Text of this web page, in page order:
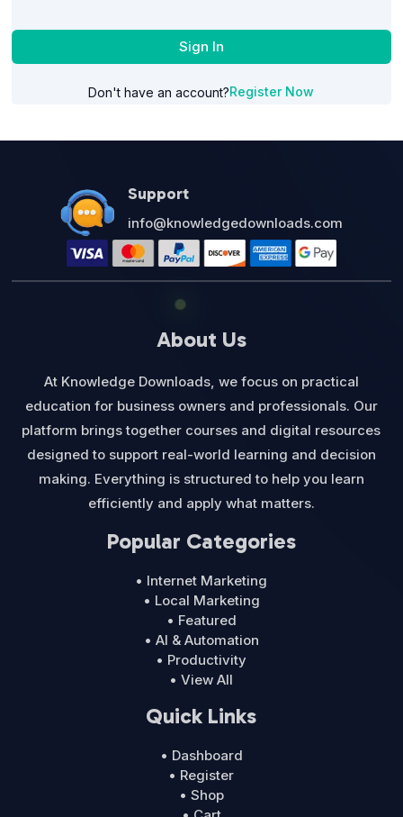
Sign In
Don't have an account?Register Now
Support
info@knowledgedownloads.com
About Us
At Knowledge Downloads, we focus on practical
education for business owners and professionals. Our
platform brings together courses and digital resources
designed to support real-world learning and decision
making. Everything is structured to help you learn
efficiently and apply what matters.
Popular Categories
• Internet Marketing
• Local Marketing
• Featured
• AI & Automation
• Productivity
• View All
Quick Links
• Dashboard
• Register
• Shop